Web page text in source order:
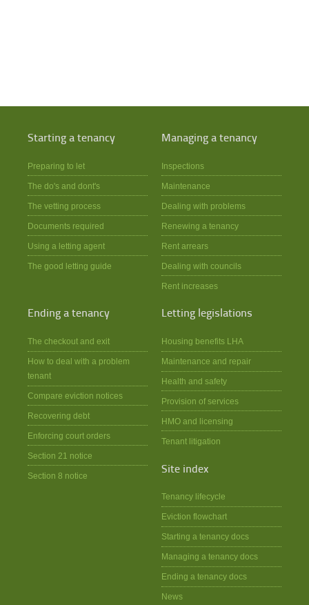
Starting a tenancy
Preparing to let
The do's and dont's
The vetting process
Documents required
Using a letting agent
The good letting guide
Managing a tenancy
Inspections
Maintenance
Dealing with problems
Renewing a tenancy
Rent arrears
Dealing with councils
Rent increases
Ending a tenancy
The checkout and exit
How to deal with a problem
tenant
Compare eviction notices
Recovering debt
Enforcing court orders
Section 21 notice
Section 8 notice
Letting legislations
Housing benefits LHA
Maintenance and repair
Health and safety
Provision of services
HMO and licensing
Tenant litigation
Site index
Tenancy lifecycle
Eviction flowchart
Starting a tenancy docs
Managing a tenancy docs
Ending a tenancy docs
News